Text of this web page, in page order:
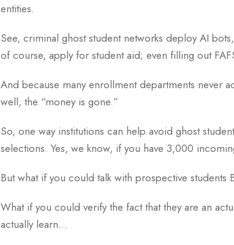
entities.
See, criminal ghost student networks deploy AI
of course, apply for student aid; even filling out
And because many enrollment departments never
well, the “money is gone.”
So, one way institutions can help avoid ghost
selections. Yes, we know, if you have 3,000
But what if you could talk with prospective students
What if you could verify the fact that they are an
actually learn…